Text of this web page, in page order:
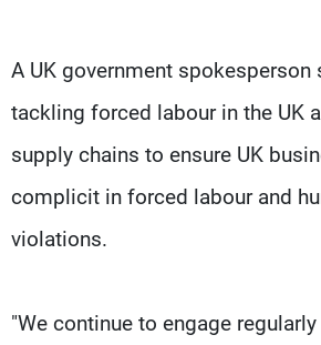
A UK government spokesperson
tackling forced labour in the UK
supply chains to ensure UK
complicit in forced labour and
violations.
"We continue to engage